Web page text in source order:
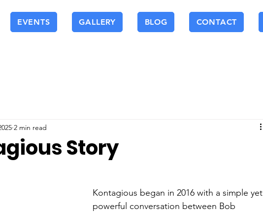
EVENTS GALLERY BLOG CONTACT
Story
2 min read
Kontagious began in 2016 with a simple yet
powerful conversation between Bob